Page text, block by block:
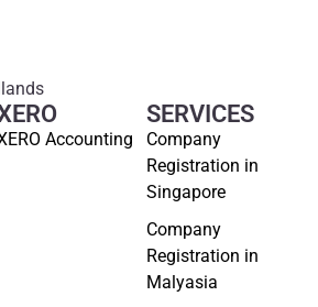
SERVICES
Company
Registration in
Singapore
Company
Registration in
Malyasia
Accounting